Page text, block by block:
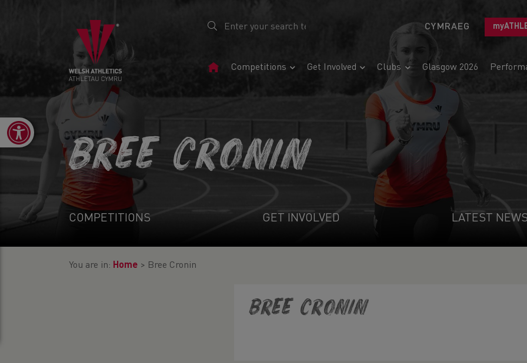
CYMRAEG
HomeCompetitions Get Involved Clubs Glasgow 2026
Open toolbar
BREE CRONIN
COMPETITIONS GET INVOLVED LATEST
You are in: Home > Bree Cronin
Bree Cronin